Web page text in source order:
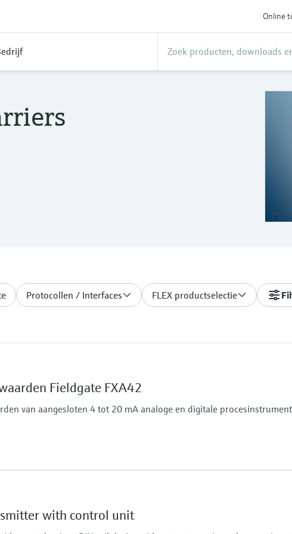
Online
Protocollen / Interfaces FLEX productselectie
Fieldgate FXA42
van aangesloten 4 tot 20 mA analoge en digitale
with control unit